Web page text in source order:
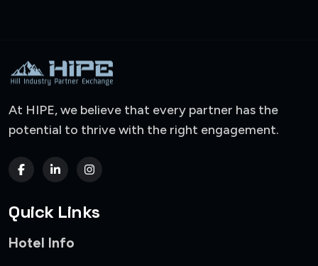
At HIPE, we believe that every partner has the
potential to thrive with the right engagement.
Quick Links
Hotel Info